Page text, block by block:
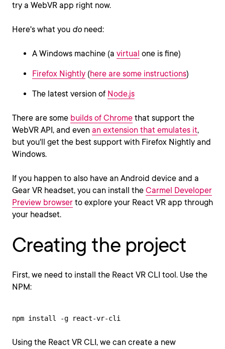
try a WebVR app right now.
Here's what you do need:
A Windows machine (a virtual one is fine)
Firefox Nightly (here are some instructions)
The latest version of Node.js
There are some builds of Chrome that support the
WebVR API, and even an extension that emulates it,
but you'll get the best support with Firefox Nightly and
Windows.
If you happen to also have an Android device and a
Gear VR headset, you can install the Carmel Developer
Preview browser to explore your React VR app through
your headset.
Creating the project
First, we need to install the React VR CLI tool. Use the
NPM:
npm install -g react-vr-cli
Using the React VR CLI, we can create a new